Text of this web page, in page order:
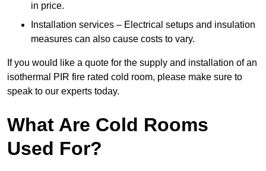
in price.
Installation services – Electrical setups and insulation
measures can also cause costs to vary.
If you would like a quote for the supply and installation of an
isothermal PIR fire rated cold room, please make sure to
speak to our experts today.
What Are Cold Rooms
Used For?